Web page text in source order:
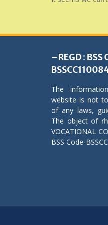
–REGD : BSS
The
website is not
of any laws,
The object of
VOCATIONAL
BSS Code-